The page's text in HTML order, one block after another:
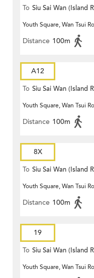
To Siu Sai Wan (Island
Youth Square, Wan Tsui
Distance 100m
A12
To Siu Sai Wan (Island
Youth Square, Wan Tsui
Distance 100m
8X
To Siu Sai Wan (Island
Youth Square, Wan Tsui
Distance 100m
19
To Siu Sai Wan (Island
Youth Square, Wan Tsui